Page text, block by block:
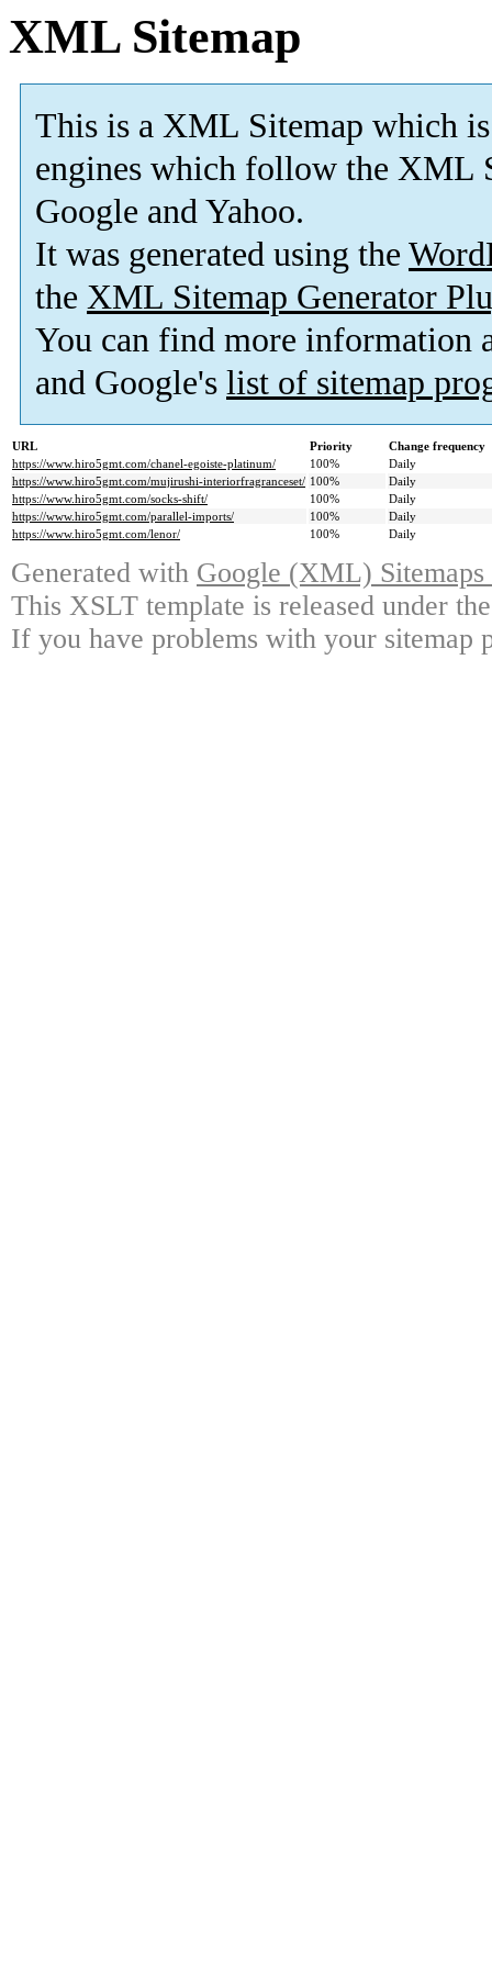
XML Sitemap
This is a XML Sitemap which is
engines which follow the XML
Google and Yahoo.
It was generated using the
the XML Sitemap Generator
You can find more information
and Google's list of sitemap
URL Priority
Change frequency
https://www.hiro5gmt.com/chanel-egoiste-platinum/
100%
Daily
https://www.hiro5gmt.com/mujirushi-interiorfragranceset/ 100%
Daily
https://www.hiro5gmt.com/socks-shift/
100%
Daily
https://www.hiro5gmt.com/parallel-imports/
100%
Daily
https://www.hiro5gmt.com/lenor/
100% Daily
Generated with Google (XML)
This XSLT template is released under
If you have problems with your sitemap